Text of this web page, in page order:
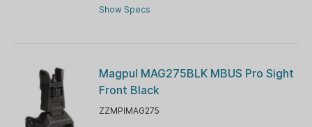
Show Specs
Magpul MAG275BLK MBUS Pro Sight
Front Black
ZZMPIMAG275